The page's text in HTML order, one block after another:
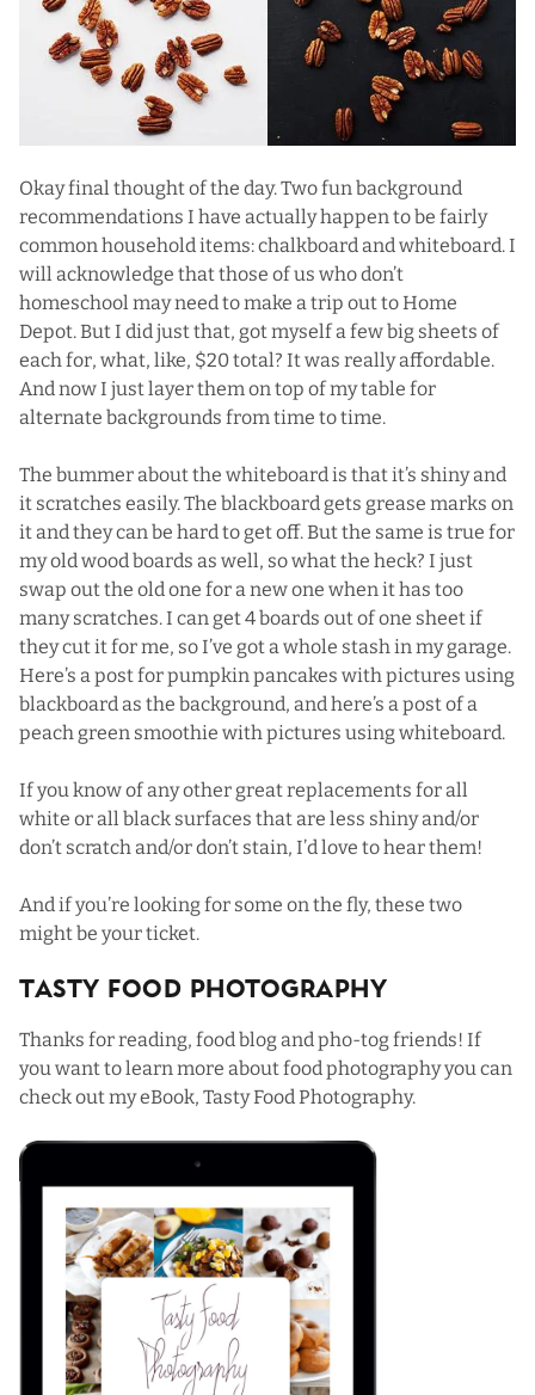
Okay final thought of the day. Two fun background
recommendations I have actually happen to be fairly
common household items: chalkboard and whiteboard. I
will acknowledge that those of us who don’t
homeschool may need to make a trip out to Home
Depot. But I did just that, got myself a few big sheets of
each for, what, like, $20 total? It was really affordable.
And now I just layer them on top of my table for
alternate backgrounds from time to time.
The bummer about the whiteboard is that it’s shiny and
it scratches easily. The blackboard gets grease marks on
it and they can be hard to get off. But the same is true for
my old wood boards as well, so what the heck? I just
swap out the old one for a new one when it has too
many scratches. I can get 4 boards out of one sheet if
they cut it for me, so I’ve got a whole stash in my garage.
Here’s a post forpumpkin pancakes with pictures using
blackboard as the background, and here’s a post of a
peach green smoothie with pictures using whiteboard.
If you know of any other great replacements for all
white or all black surfaces that are less shiny and/or
don’t scratch and/or don’t stain, I’d love to hear them!
And if you’re looking for some on the fly, these two
might be your ticket.
Tasty Food Photography
Thanks for reading, food blog and pho-tog friends! If
you want to learn more about food photography you can
check out my eBook, Tasty Food Photography.